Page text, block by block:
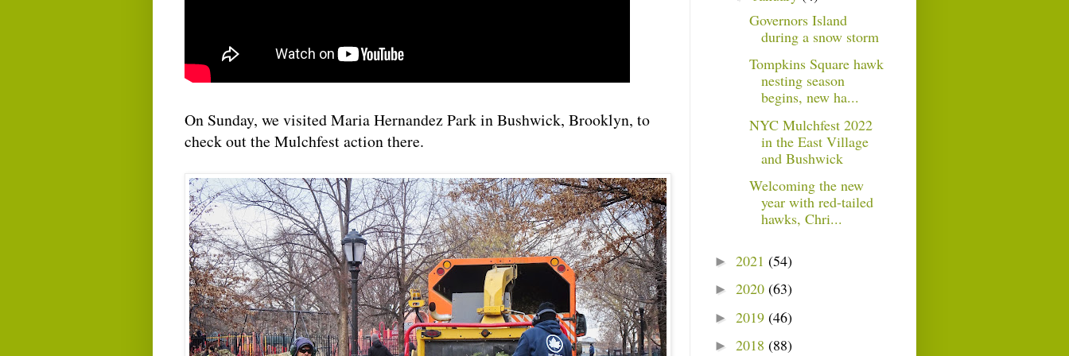
On Sunday, we visited Maria Hernandez Park in Bushwick, Brooklyn, to
check out the Mulchfest action there.
Governors Island
during a snow storm
Tompkins Square hawk
nesting season
begins, new ha...
NYC Mulchfest 2022
in the East Village
and Bushwick
Welcoming the new
year with red-tailed
hawks, Chri...
► 2021 (54)
► 2020 (63)
► 2019 (46)
► 2018 (88)